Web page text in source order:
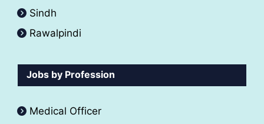
Sindh
Rawalpindi
Jobs by Profession
Medical Officer